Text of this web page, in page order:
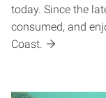
today. Since the
consumed, and
Coast.